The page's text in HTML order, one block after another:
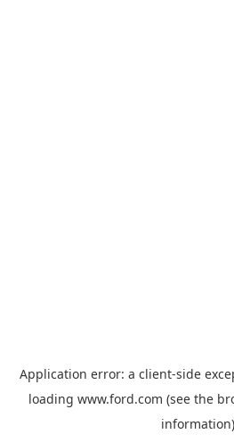
Application error: a client-side
loading www.ford.com (see the